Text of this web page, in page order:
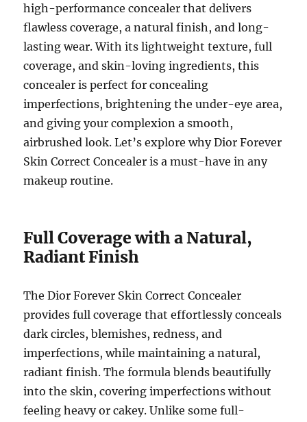
high-performance concealer that delivers
flawless coverage, a natural finish, and long-
lasting wear. With its lightweight texture, full
coverage, and skin-loving ingredients, this
concealer is perfect for concealing
imperfections, brightening the under-eye area,
and giving your complexion a smooth,
airbrushed look. Let’s explore why Dior Forever
Skin Correct Concealer is a must-have in any
makeup routine.
Full Coverage with a Natural,
Radiant Finish
The Dior Forever Skin Correct Concealer
provides full coverage that effortlessly conceals
dark circles, blemishes, redness, and
imperfections, while maintaining a natural,
radiant finish. The formula blends beautifully
into the skin, covering imperfections without
feeling heavy or cakey. Unlike some full-